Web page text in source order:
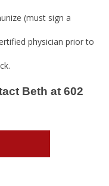
(must sign a
physician prior to
Beth at 602